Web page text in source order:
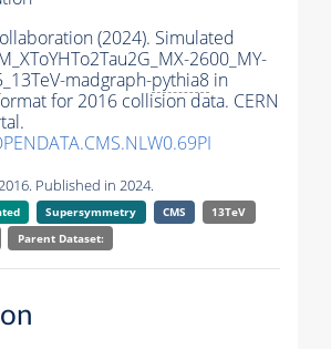
(2024). Simulated
2600_MY-
madgraph-pythia8 in
for 2016 collision data. CERN
Published in 2024.
Supersymmetry CMS
13TeV
Parent Dataset: